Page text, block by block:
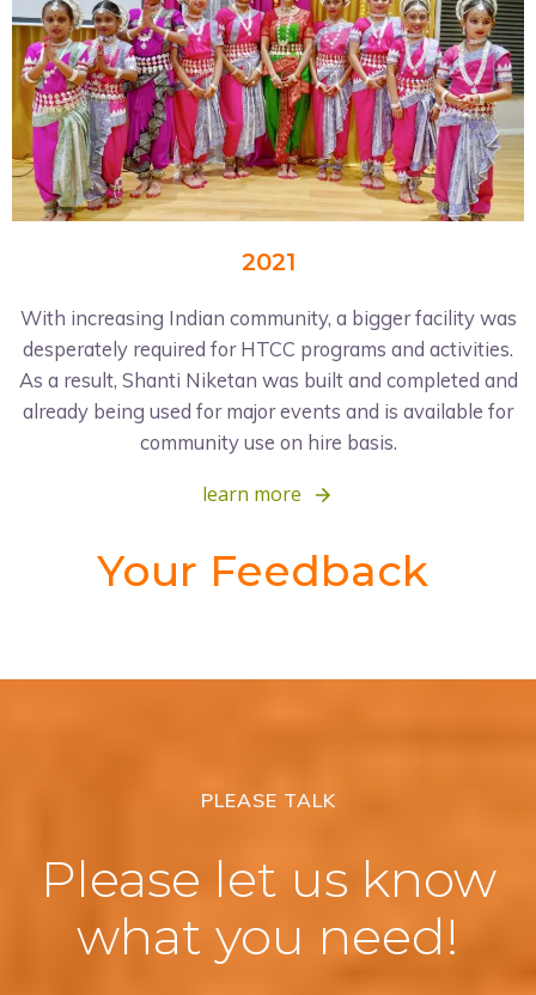
2021
With increasing Indian community, a bigger facility was
desperately required for HTCC programs and activities.
As a result, Shanti Niketan was built and completed and
already being used for major events and is available for
community use on hire basis.
learn more
Your Feedback
PLEASE TALK
Please let us know
what you need!